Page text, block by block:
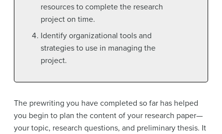
resources to complete the research
project on time.
Identify organizational tools and
strategies to use in managing the
project.
The prewriting you have completed so far has helped
you begin to plan the content of your research paper—
your topic, research questions, and preliminary thesis. It